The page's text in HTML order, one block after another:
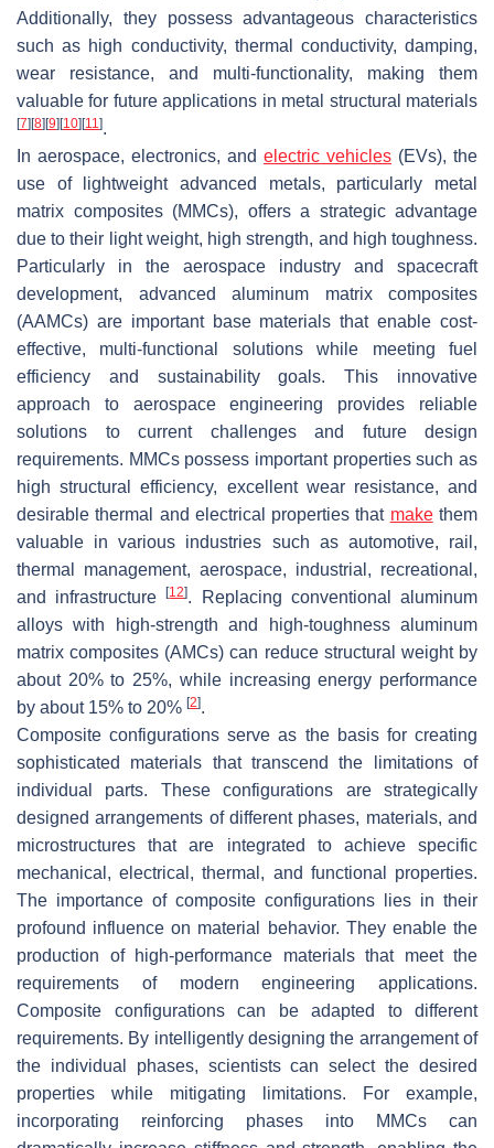
Additionally, they possess advantageous characteristics
such as high conductivity, thermal conductivity, damping,
wear resistance, and multi-functionality, making them
valuable for future applications in metal structural materials
[7] [8] [9] [10] [11].
In aerospace, electronics, and electric vehicles (EVs), the
use of lightweight advanced metals, particularly metal
matrix composites (MMCs), offers a strategic advantage
due to their light weight, high strength, and high toughness.
Particularly in the aerospace industry and spacecraft
development, advanced aluminum matrix composites
(AAMCs) are important base materials that enable cost-
effective, multi-functional solutions while meeting fuel
efficiency and sustainability goals. This innovative
approach to aerospace engineering provides reliable
solutions to current challenges and future design
requirements. MMCs possess important properties such as
high structural efficiency, excellent wear resistance, and
desirable thermal and electrical properties that makethem
valuable in various industries such as automotive, rail,
thermal management, aerospace, industrial, recreational,
and infrastructure[12]. Replacing conventional aluminum
alloys with high-strength and high-toughness aluminum
matrix composites (AMCs) can reduce structural weight by
about 20% to 25%, while increasing energy performance
by about 15% to 20% [2].
Composite configurations serve as the basis for creating
sophisticated materials that transcend the limitations of
individual parts. These configurations are strategically
designed arrangements of different phases, materials, and
microstructures that are integrated to achieve specific
mechanical, electrical, thermal, and functional properties.
The importance of composite configurations lies in their
profound influence on material behavior. They enable the
production of high-performance materials that meet the
requirements of modern engineering applications.
Composite configurations can be adapted to different
requirements. By intelligently designing the arrangement of
the individual phases, scientists can select the desired
properties while mitigating limitations. For example,
incorporating reinforcing phases into MMCs can